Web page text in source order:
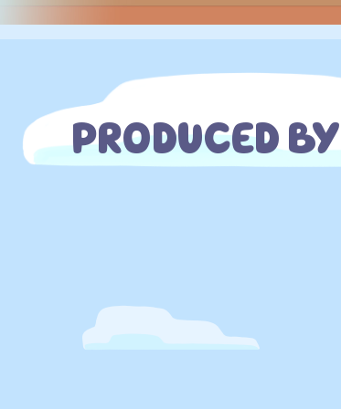
PRODUCED BY